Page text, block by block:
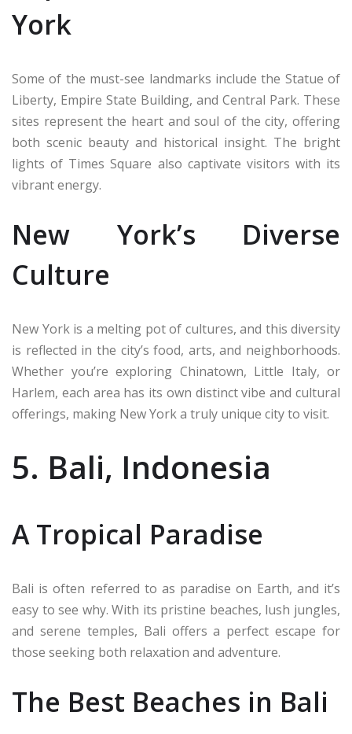
York
Some of the must-see landmarks include the Statue of
Liberty, Empire State Building, and Central Park. These
sites represent the heart and soul of the city, offering
both scenic beauty and historical insight. The bright
lights of Times Square also captivate visitors with its
vibrant energy.
New York’s Diverse
Culture
New York is a melting pot of cultures, and this diversity
is reflected in the city’s food, arts, and neighborhoods.
Whether you’re exploring Chinatown, Little Italy, or
Harlem, each area has its own distinct vibe and cultural
offerings, making New York a truly unique city to visit.
5. Bali, Indonesia
A Tropical Paradise
Bali is often referred to as paradise on Earth, and it’s
easy to see why. With its pristine beaches, lush jungles,
and serene temples, Bali offers a perfect escape for
those seeking both relaxation and adventure.
The Best Beaches in Bali